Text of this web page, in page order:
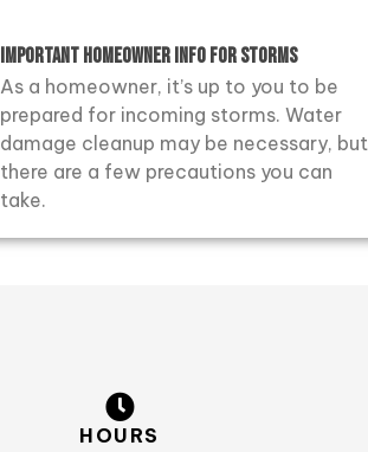
Important Homeowner Info for Storms
As a homeowner, it’s up to you to be
prepared for incoming storms. Water
damage cleanup may be necessary, but
there are a few precautions you can
take.
HOURS